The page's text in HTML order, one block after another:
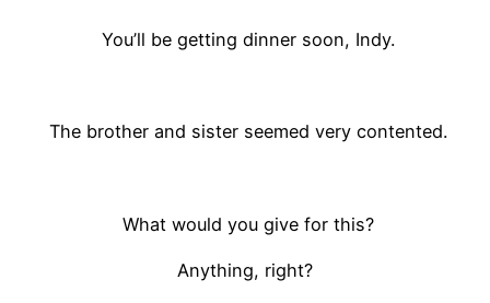
You’ll be getting dinner soon, Indy.
The brother and sister seemed very contented.
What would you give for this?
Anything, right?